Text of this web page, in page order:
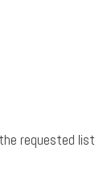
requested list